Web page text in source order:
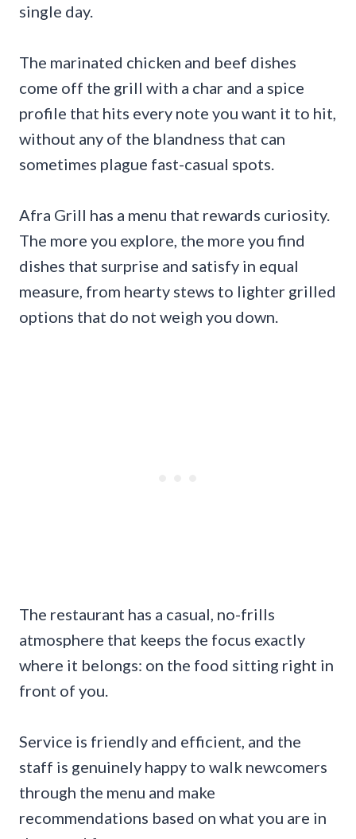
single day.
The marinated chicken and beef dishes
come off the grill with a char and a spice
profile that hits every note you want it to hit,
without any of the blandness that can
sometimes plague fast-casual spots.
Afra Grill has a menu that rewards curiosity.
The more you explore, the more you find
dishes that surprise and satisfy in equal
measure, from hearty stews to lighter grilled
options that do not weigh you down.
The restaurant has a casual, no-frills
atmosphere that keeps the focus exactly
where it belongs: on the food sitting right in
front of you.
Service is friendly and efficient, and the
staff is genuinely happy to walk newcomers
through the menu and make
recommendations based on what you are in